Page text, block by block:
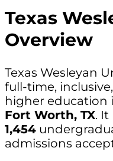
Texas
Overview
Texas Wesleyan
full-time,
higher education
Fort Worth, TX.
1,454
admissions